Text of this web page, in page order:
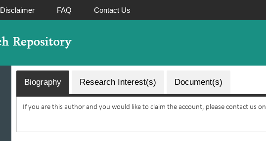
Disclaimer FAQ Contact Us
Repository
Biography Research Interest(s) Document(s)
If you are this author and you would like to claim the account, please contact us on